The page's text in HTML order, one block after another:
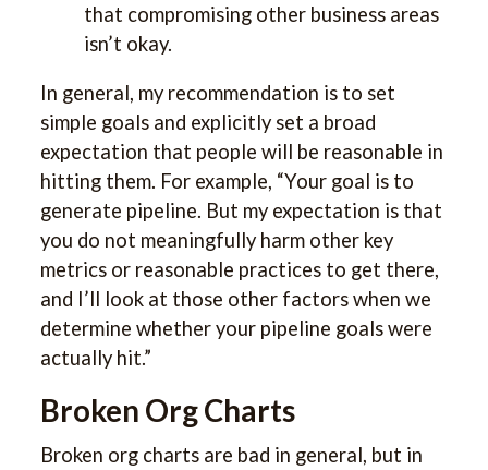
that compromising other business areas
isn’t okay.
In general, my recommendation is to set
simple goals and explicitly set a broad
expectation that people will be reasonable in
hitting them. For example, “Your goal is to
generate pipeline. But my expectation is that
you do not meaningfully harm other key
metrics or reasonable practices to get there,
and I’ll look at those other factors when we
determine whether your pipeline goals were
actually hit.”
Broken Org Charts
Broken org charts are bad in general, but in